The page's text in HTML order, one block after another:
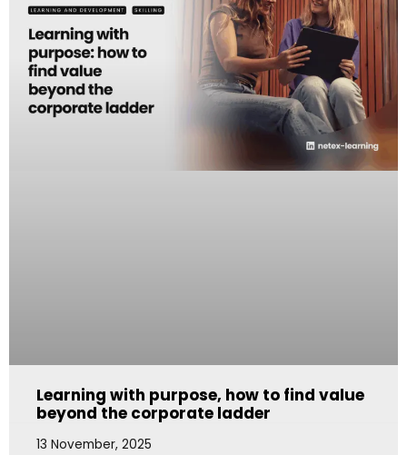
Learning with purpose, how to find value
beyond the corporate ladder
13 November, 2025